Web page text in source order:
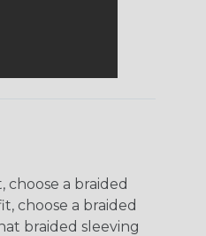
a braided
choose a braided
braided sleeving